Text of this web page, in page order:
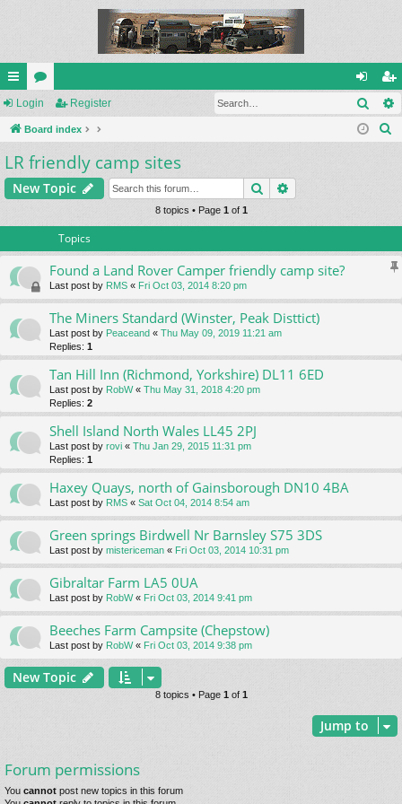
ui
ck
lin
ks
or
u
m
s
og
in
eg
ist
Login Register
Board index
h
LR friendly camp sites
New Topic Search
8 topics • Page 1of 1
Topics
Found a Land Rover Camper friendly camp site?
Last post by RMS « Fri Oct 03, 2014 8:20 pm
The Miners Standard (Winster, Peak Disttict)
Last post by Peaceand « Thu May 09, 2019 11:21 am
Replies: 1
Tan Hill Inn (Richmond, Yorkshire) DL11 6ED
Last post by RobW« Thu May 31, 2018 4:20 pm
Replies: 2
Shell Island North Wales LL45 2PJ
Last post by rovi « Thu Jan 29, 2015 11:31 pm
Replies: 1
Haxey Quays, north of Gainsborough DN10 4BA
Last post by RMS « Sat Oct 04, 2014 8:54 am
Green springs Birdwell Nr Barnsley S75 3DS
Last post by mistericeman « Fri Oct 03, 2014 10:31 pm
Gibraltar Farm LA5 0UA
Last post by RobW« Fri Oct 03, 2014 9:41 pm
Beeches Farm Campsite (Chepstow)
Last post by RobW« Fri Oct 03, 2014 9:38 pm
New Topic
8 topics • Page 1of 1
Jump to
Forum permissions
You cannot post new topics in this forum